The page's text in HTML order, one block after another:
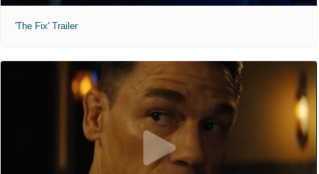
'The Fix' Trailer